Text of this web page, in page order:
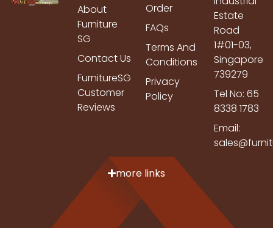
About
Furniture
SG
Contact Us
FurnitureSG
Customer
Reviews
Order
FAQs
Terms And
Conditions
Privacy
Policy
Estate
Road
1#01-03,
Singapore
739279
Tel No: 65
8338 1783
Email:
more links